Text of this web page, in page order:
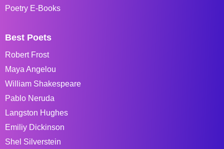
Poetry E-Books
Best Poets
Robert Frost
Maya Angelou
William Shakespeare
Pablo Neruda
Langston Hughes
Emiliy Dickinson
Shel Silverstein